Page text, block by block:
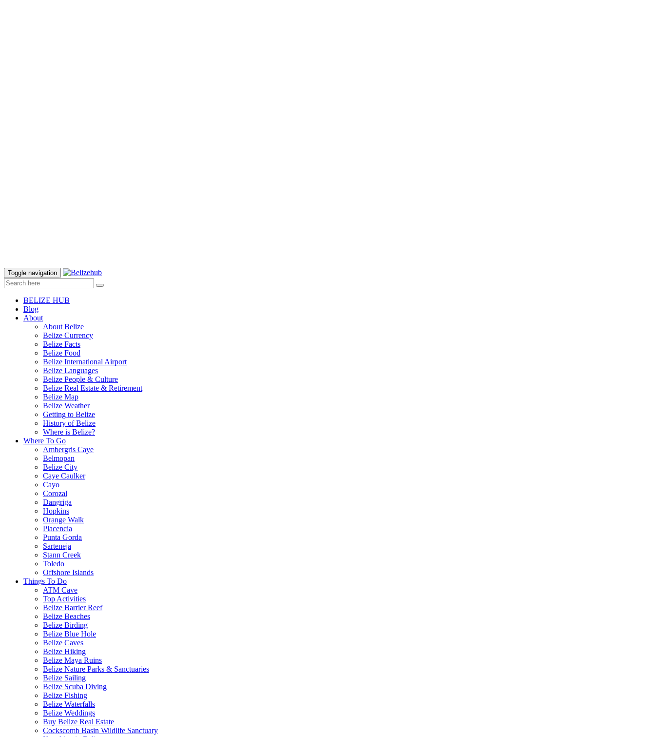
Toggle navigation
BELIZE HUB
Blog
About
About Belize
Belize Currency
Belize Facts
Belize Food
Belize International Airport
Belize Languages
Belize People & Culture
Belize Real Estate & Retirement
Belize Map
Belize Weather
Getting to Belize
History of Belize
Where is Belize?
Where To Go
Ambergris Caye
Belmopan
Belize City
Caye Caulker
Cayo
Corozal
Dangriga
Hopkins
Orange Walk
Placencia
Punta Gorda
Sarteneja
Stann Creek
Toledo
Offshore Islands
Things To Do
ATM Cave
Top Activities
Belize Barrier Reef
Belize Beaches
Belize Birding
Belize Blue Hole
Belize Caves
Belize Hiking
Belize Maya Ruins
Belize Nature Parks & Sanctuaries
Belize Sailing
Belize Scuba Diving
Belize Fishing
Belize Waterfalls
Belize Weddings
Buy Belize Real Estate
Cockscomb Basin Wildlife Sanctuary